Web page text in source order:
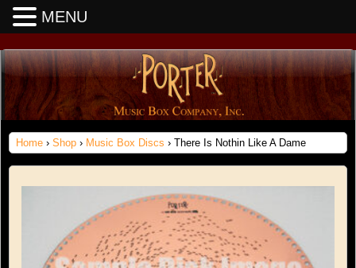
Home › Shop › Music Box Discs › There Is Nothin Like A Dame
MENU